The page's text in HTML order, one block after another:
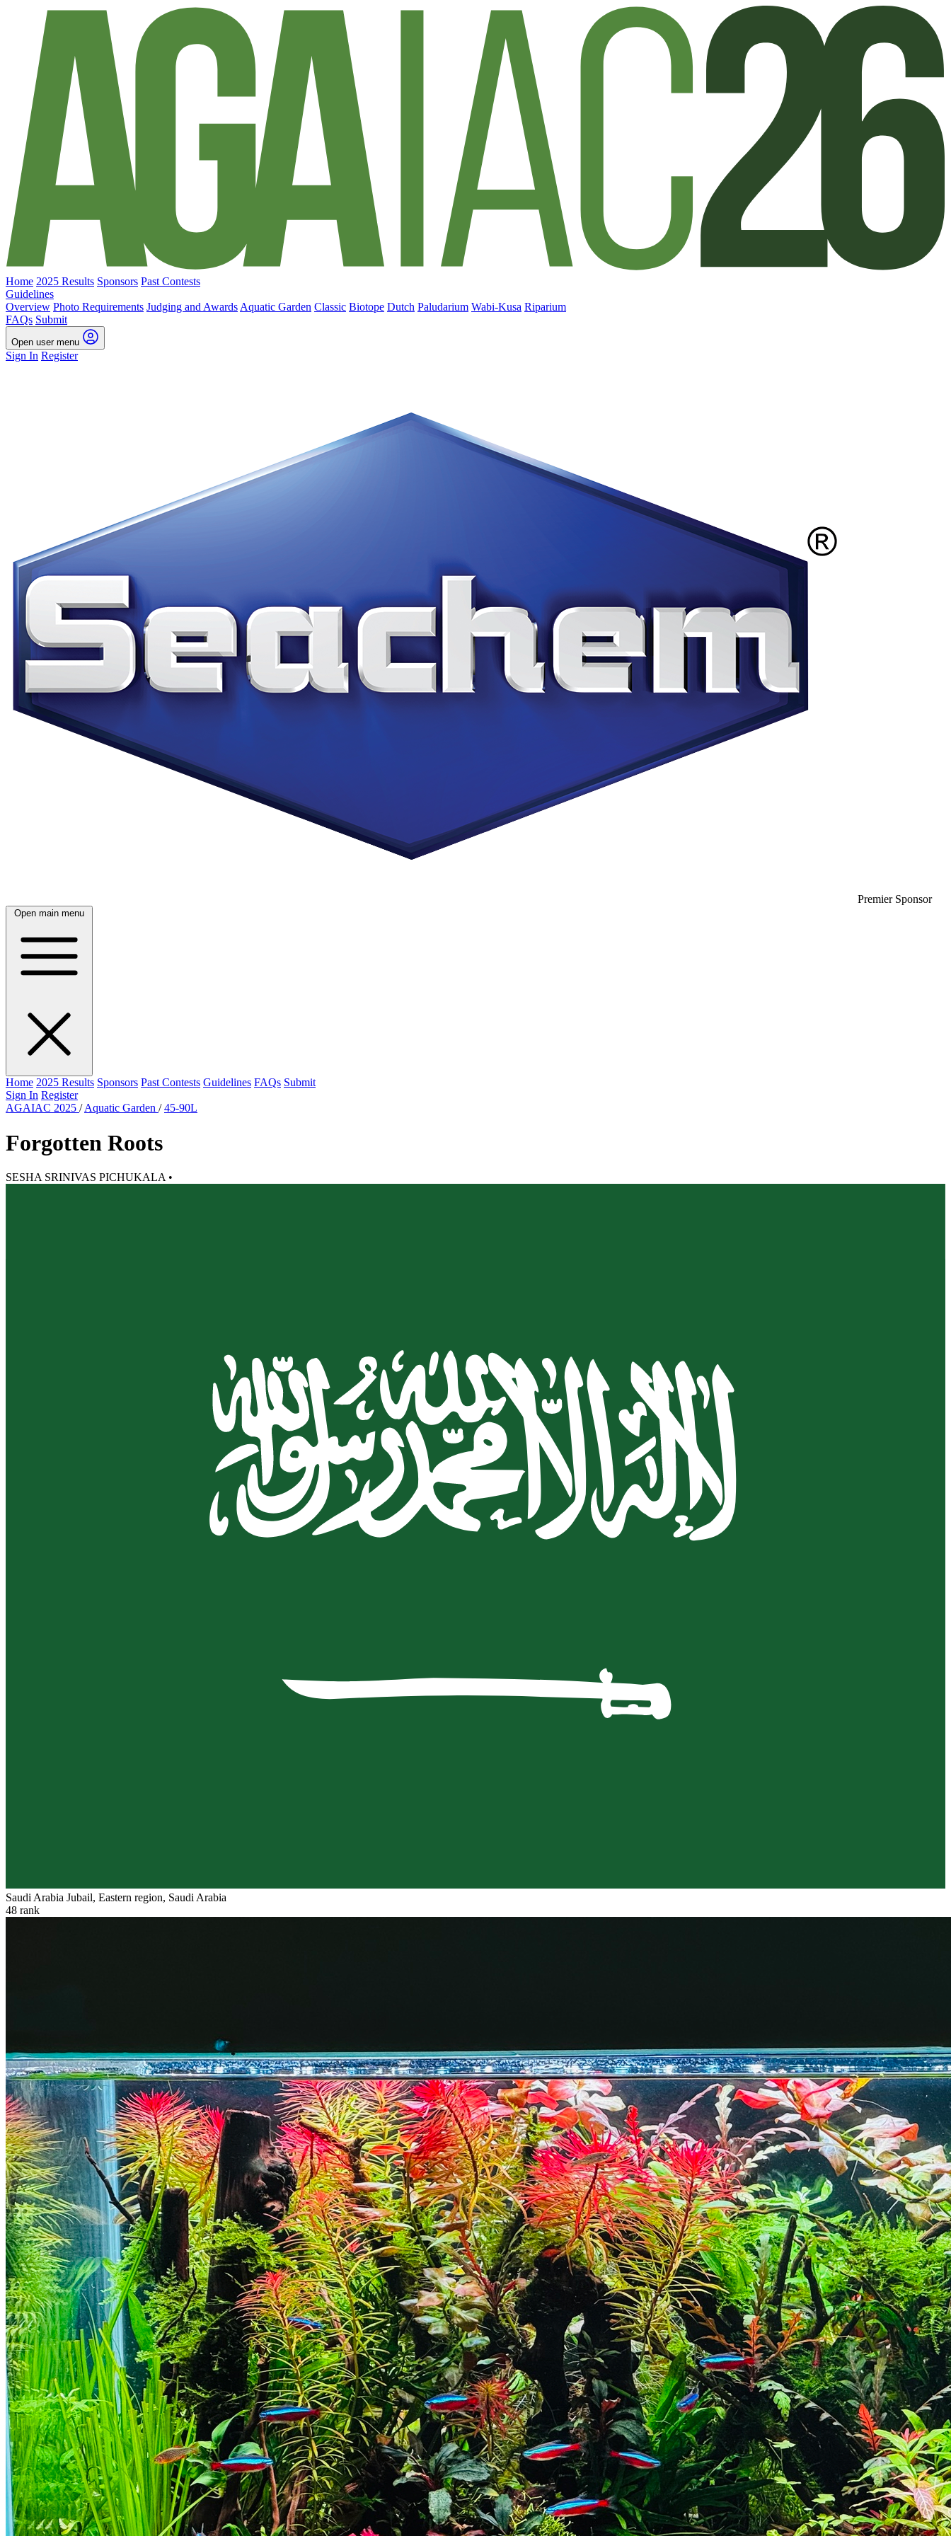
Home 2025 Results Sponsors Past Contests
Guidelines
Overview Photo Requirements Judging and Awards Aquatic Garden Classic Biotope Dutch Paludarium Wabi-Kusa Riparium
FAQs Submit
Open user menu
Sign In Register
Premier Sponsor
Open main menu
Home 2025 Results Sponsors Past Contests Guidelines FAQs Submit
Sign In Register
AGAIAC 2025 / Aquatic Garden / 45-90L
Forgotten Roots
SESHA SRINIVAS PICHUKALA •
Saudi Arabia Jubail, Eastern region, Saudi Arabia
48 rank